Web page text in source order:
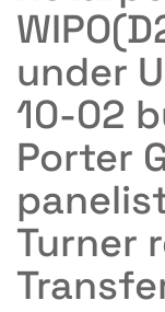
under
10-02
Porter
Turner